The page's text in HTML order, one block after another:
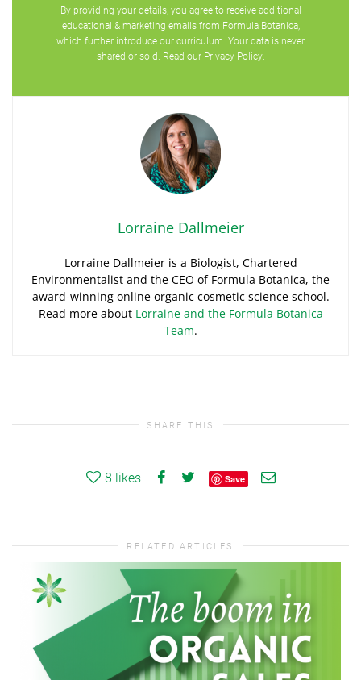
By providing your details, you agree to receive additional
educational & marketing emails from Formula Botanica,
which further introduce our curriculum. Your data is never
shared or sold. Read our Privacy Policy.
Lorraine Dallmeier
Lorraine Dallmeier is a Biologist, Chartered
Environmentalist and the CEO of Formula Botanica, the
award-winning online organic cosmetic science school.
Read more about Lorraine and the Formula Botanica
Team.
SHARE THIS
8 likes Save
RELATED ARTICLES